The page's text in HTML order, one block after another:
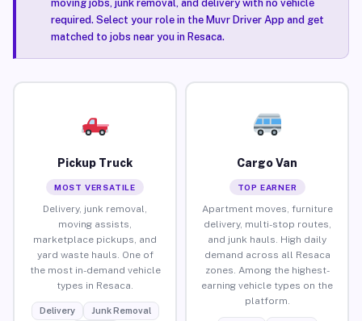
moving jobs, junk removal, and delivery with no vehicle
required. Select your role in the Muvr Driver App and get
matched to jobs near you in Resaca.
Pickup Truck
MOST VERSATILE
Delivery, junk removal,
moving assists,
marketplace pickups, and
yard waste hauls. One of
the most in-demand vehicle
types in Resaca.
Delivery
Junk Removal
Cargo Van
TOP EARNER
Apartment moves, furniture
delivery, multi-stop routes,
and junk hauls. High daily
demand across all Resaca
zones. Among the highest-
earning vehicle types on the
platform.